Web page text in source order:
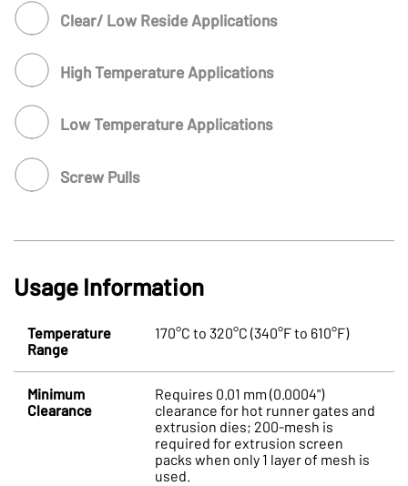
Clear/ Low Reside Applications
High Temperature Applications
Low Temperature Applications
Screw Pulls
Usage Information
Temperature
Range
170°C to 320°C (340°F to 610°F)
Minimum
Clearance
Requires 0.01 mm (0.0004")
clearance for hot runner gates and
extrusion dies; 200-mesh is
required for extrusion screen
packs when only 1 layer of mesh is
used.